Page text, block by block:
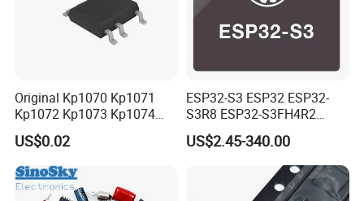
Original Kp1070 Kp1071
Kp1072 Kp1073 Kp1074
Sop-7 LED Driver Chip IC
US$0.02
ESP32-S3 ESP32 ESP32-
S3R8 ESP32-S3FH4R2
ESP32-S3FN8 RF System
on a Chip SoC IoT IC
US$2.45-340.00